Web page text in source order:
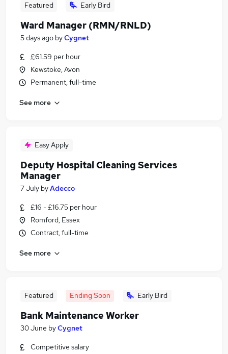
Featured Early Bird
Ward Manager (RMN/RNLD)
5 days ago byCygnet
£61.59 per hour
Kewstoke, Avon
Permanent, full-time
See more
Easy Apply
Deputy Hospital Cleaning Services
Manager
7 July byAdecco
£16 - £16.75 per hour
Romford, Essex
Contract, full-time
See more
Featured Ending Soon Early Bird
Bank Maintenance Worker
30 June byCygnet
Competitive salary